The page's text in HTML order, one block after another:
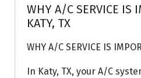
WHY A/C SERVICE IS
KATY, TX
WHY A/C SERVICE IS
In Katy, TX, your A/C